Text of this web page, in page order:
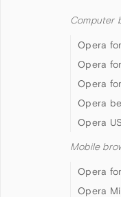
Computer
Opera
Opera
Opera
Opera
Opera
Mobile
Opera
Opera